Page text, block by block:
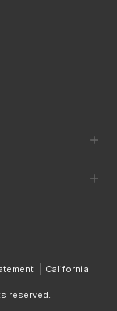
California
reserved.